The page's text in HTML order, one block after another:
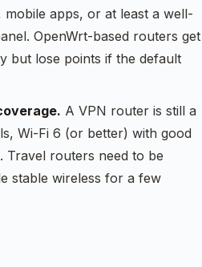
apps, or at least a well-
OpenWrt-based routers get
but lose points if the default
A VPN router is still a
Wi-Fi 6 (or better) with good
Travel routers need to be
stable wireless for a few